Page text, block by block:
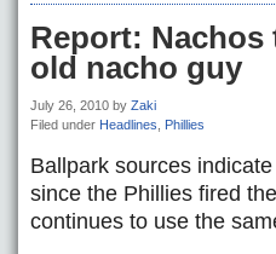
Report:
old nacho guy
July 26, 2010 by Zaki
Filed under Headlines Phillies
Ballpark sources
since the Phillies fired
continues to use the